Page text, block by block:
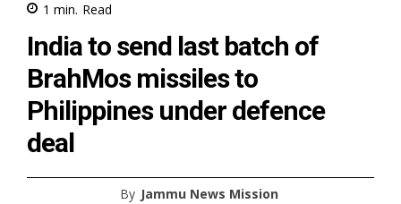
1 min. Read
India to send last batch of
BrahMos missiles to
Philippines under defence
deal
By Jammu News Mission